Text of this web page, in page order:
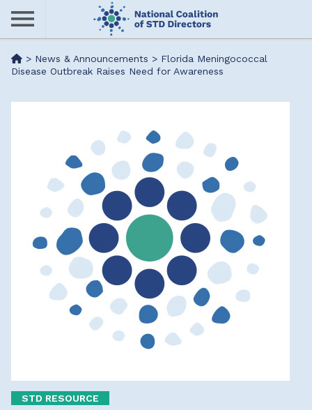
Skip
content
Me> News & Announcements > Florida Meningococcal
Disease Outbreak Raises Need for Awareness
STD RESOURCE